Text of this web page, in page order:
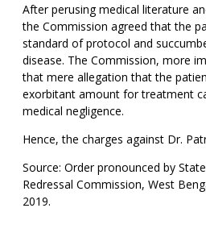
After perusing medical literature
the Commission agreed that the
standard of protocol and
disease. The Commission, more
that mere allegation that the
exorbitant amount for treatment
medical negligence.
Hence, the charges against Dr.
Source: Order pronounced by
Redressal Commission, West
2019.